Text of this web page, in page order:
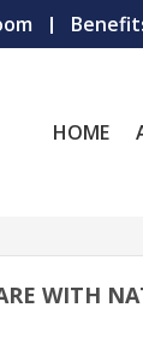
HOME
WITH